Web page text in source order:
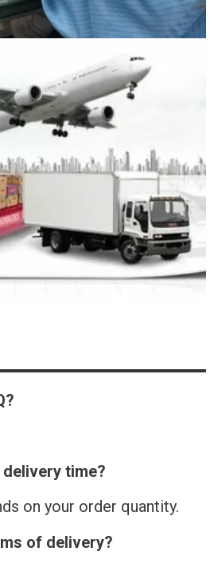
time?
on your order quantity.
of delivery?